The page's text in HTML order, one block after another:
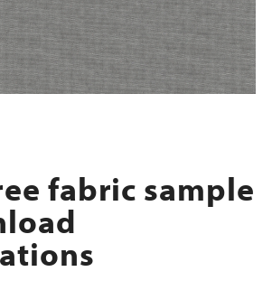
fabric sample